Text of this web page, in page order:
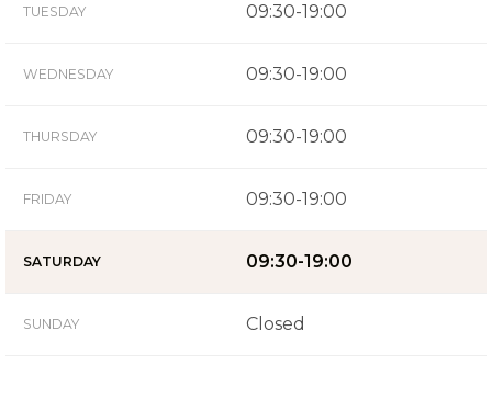
TUESDAY 09:30-19:00
WEDNESDAY 09:30-19:00
THURSDAY 09:30-19:00
FRIDAY 09:30-19:00
SATURDAY 09:30-19:00
SUNDAY Closed